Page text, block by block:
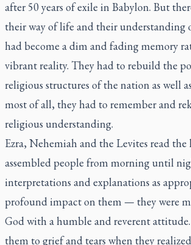
after 50 years of exile in Babylon. But
their way of life and their understanding
had become a dim and fading memory
vibrant reality. They had to rebuild the
religious structures of the nation as well
most of all, they had to remember and
religious understanding.
Ezra, Nehemiah and the Levites read
assembled people from morning until
interpretations and explanations as
profound impact on them — they were
God with a humble and reverent
them to grief and tears when they